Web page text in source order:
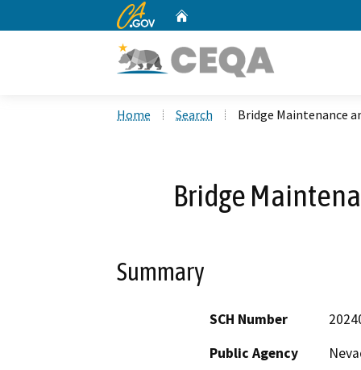
CA.gov
Home Search Bridge Maintenance
Bridge
Summary
SCH Number
Public Agency